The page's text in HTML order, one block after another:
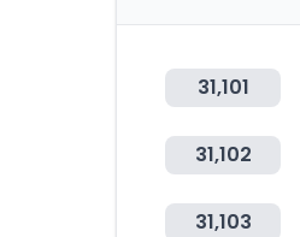
31,101
31,102
31,103